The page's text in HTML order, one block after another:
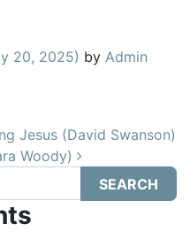
20, 2025) by Admin
Jesus (David Swanson)
Woody)